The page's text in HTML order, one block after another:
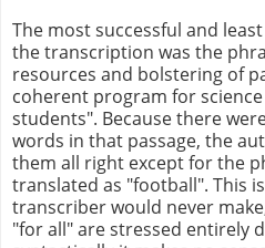
The most successful and
the transcription was the
resources and bolstering of
coherent program for
students". Because there
words in that passage, the
them all right except for the
translated as "football". This
transcriber would never
"for all" are stressed entirely